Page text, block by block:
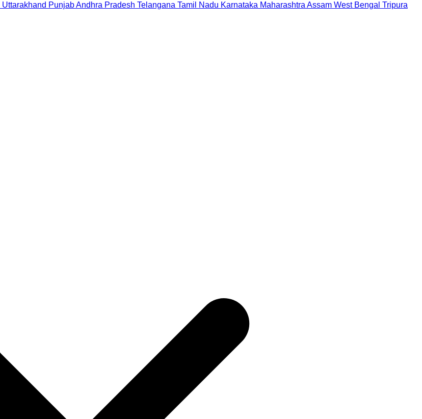
Uttarakhand PunjabAndhra Pradesh Telangana Tamil Nadu Karnataka Maharashtra Assam West Bengal Tripura